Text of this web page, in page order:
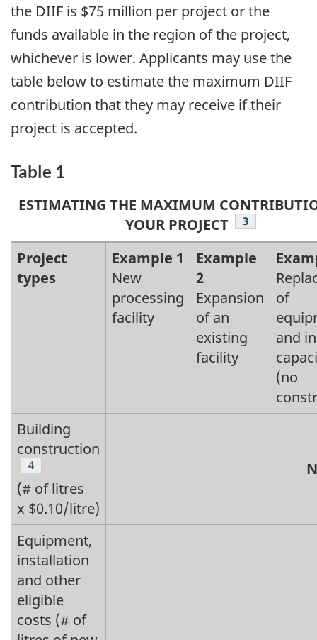
the DIIF is $75 million per project or the
funds available in the region of the project,
whichever is lower. Applicants may use the
table below to estimate the maximum DIIF
contribution that they may receive if their
project is accepted.
Table 1
Caption
text
ESTIMATING THE MAXIMUM
YOUR PROJECT
Footnote
3
Project
types
Example 1
New
processing
facility
Example
2
Expansion
of an
existing
facility
of
and
(no
Building
construction
Footnote
4
(# of litres
x $0.10/litre)
Equipment,
installation
and other
eligible
costs (# of